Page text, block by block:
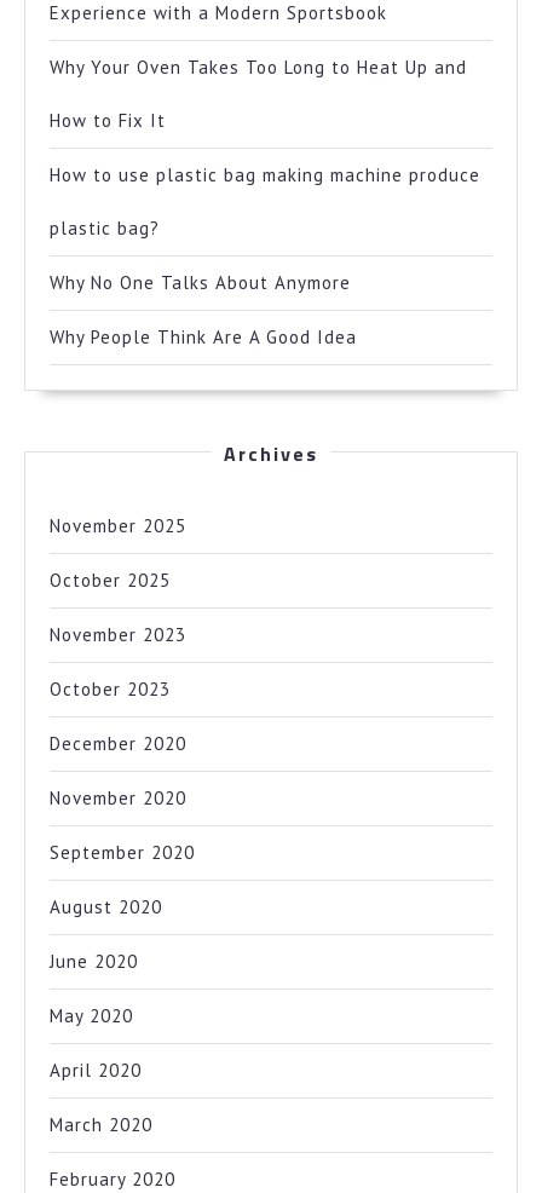
Experience with a Modern Sportsbook
Why Your Oven Takes Too Long to Heat Up and
How to Fix It
How to use plastic bag making machine produce
plastic bag?
Why No One Talks About Anymore
Why People Think Are A Good Idea
Archives
November 2025
October 2025
November 2023
October 2023
December 2020
November 2020
September 2020
August 2020
June 2020
May 2020
April 2020
March 2020
February 2020